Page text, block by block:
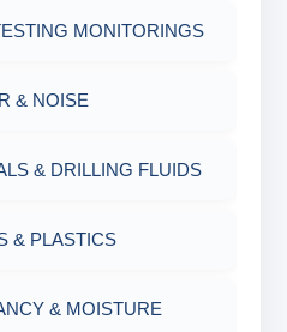
MONITORINGS
& NOISE
& DRILLING FLUIDS
& PLASTICS
& MOISTURE